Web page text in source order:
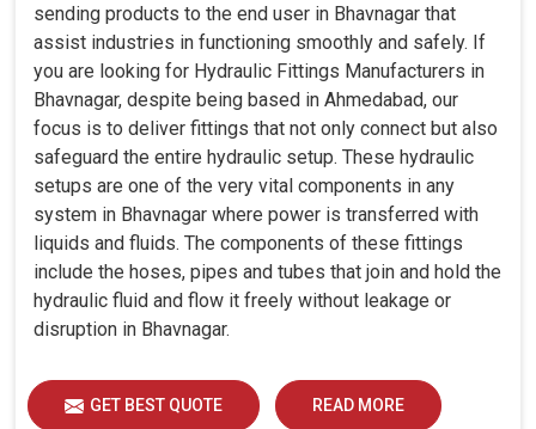
sending products to the end user in Bhavnagar that
assist industries in functioning smoothly and safely. If
you are looking for Hydraulic Fittings Manufacturers in
Bhavnagar, despite being based in Ahmedabad, our
focus is to deliver fittings that not only connect but also
safeguard the entire hydraulic setup. These hydraulic
setups are one of the very vital components in any
system in Bhavnagar where power is transferred with
liquids and fluids. The components of these fittings
include the hoses, pipes and tubes that join and hold the
hydraulic fluid and flow it freely without leakage or
disruption in Bhavnagar.
GET BEST QUOTE READ MORE